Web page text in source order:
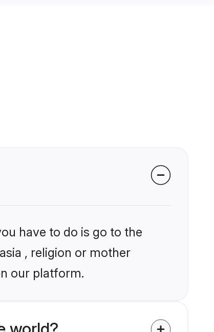
have to do is go to the
, religion or mother
our platform.